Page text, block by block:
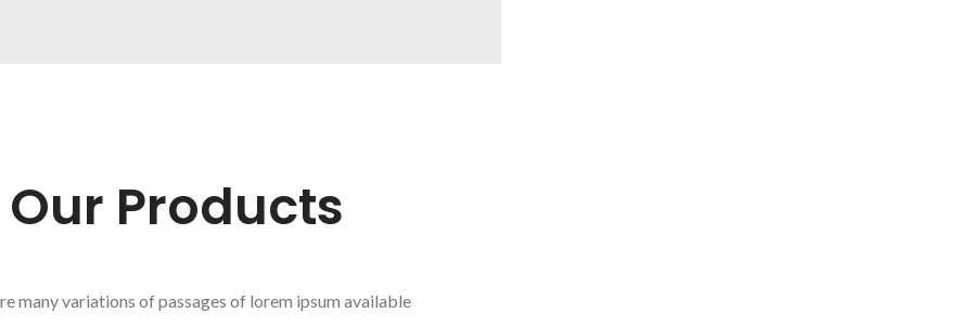
Our Products
many variations of passages of lorem ipsum available